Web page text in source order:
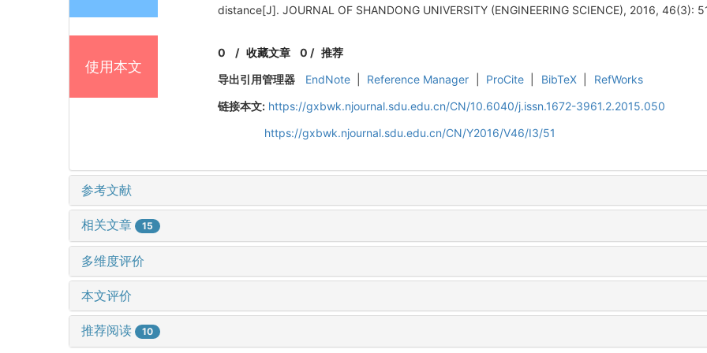
distance[J]. JOURNAL OF SHANDONG UNIVERSITY (ENGINEERING SCIENCE), 2016, 46(3):
使用本文
0 /收藏文章 0 / 推荐
导出引用管理器
EndNote Reference Manager ProCite BibTeX
RefWorks
链接本文: https://gxbwk.njournal.sdu.edu.cn/CN/10.6040/j.issn.1672-3961.2.2015.050
https://gxbwk.njournal.sdu.edu.cn/CN/Y2016/V46/I3/51
参考文献
相关文章 15
多维度评价
本文评价
推荐阅读 10